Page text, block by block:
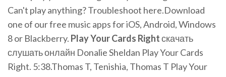
Can't play anything? Troubleshoot here.Download
one of our free music apps for iOS, Android, Windows
8 or Blackberry. PlayYourCards Rightскачать
слушать онлайн Donalie Sheldan Play Your Cards
Right. 5:38.Thomas T, Tenishia, Thomas T Play Your